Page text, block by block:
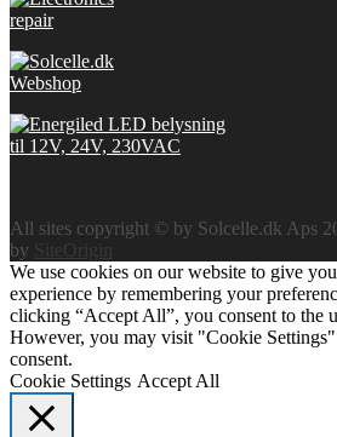
All sites copyright © by Solcelle.dk Aps
by
SiteOrigin
We use cookies on our website to give
experience by remembering your
clicking “Accept All”, you consent to the
However, you may visit "Cookie
consent.
Cookie Settings Accept All